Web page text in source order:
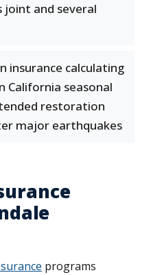
and several
insurance calculating
California seasonal
restoration
major earthquakes
programs